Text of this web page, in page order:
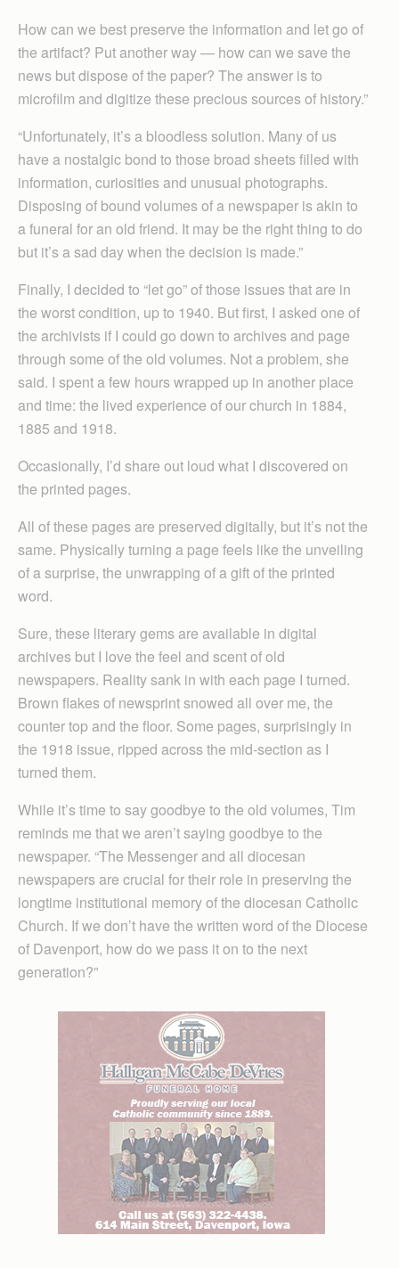
How can we best preserve the information and let go of
the artifact? Put another way — how can we save the
news but dispose of the paper? The answer is to
microfilm and digitize these precious sources of history.”
“Unfortunately, it’s a bloodless solution. Many of us
have a nostalgic bond to those broad sheets filled with
information, curiosities and unusual photographs.
Disposing of bound volumes of a newspaper is akin to
a funeral for an old friend. It may be the right thing to do
but it’s a sad day when the decision is made.”
Finally, I decided to “let go” of those issues that are in
the worst condition, up to 1940. But first, I asked one of
the archivists if I could go down to archives and page
through some of the old volumes. Not a problem, she
said. I spent a few hours wrapped up in another place
and time: the lived experience of our church in 1884,
1885 and 1918.
Occasionally, I’d share out loud what I discovered on
the printed pages.
All of these pages are preserved digitally, but it’s not the
same. Physically turning a page feels like the unveiling
of a surprise, the unwrapping of a gift of the printed
word.
Sure, these literary gems are available in digital
archives but I love the feel and scent of old
newspapers. Reality sank in with each page I turned.
Brown flakes of newsprint snowed all over me, the
counter top and the floor. Some pages, surprisingly in
the 1918 issue, ripped across the mid-section as I
turned them.
While it’s time to say goodbye to the old volumes, Tim
reminds me that we aren’t saying goodbye to the
newspaper. “The Messenger and all diocesan
newspapers are crucial for their role in preserving the
longtime institutional memory of the diocesan Catholic
Church. If we don’t have the written word of the Diocese
of Davenport, how do we pass it on to the next
generation?”